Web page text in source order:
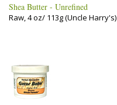
Shea Butter - Unrefined
Raw, 4 oz/ 113g (Uncle Harry's)